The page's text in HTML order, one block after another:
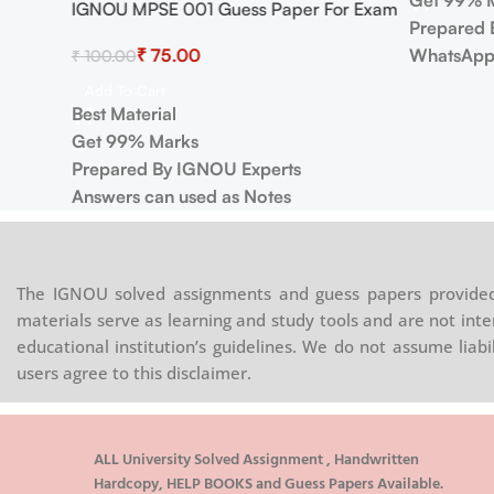
IGNOU MPSE 001 Guess Paper For Exam
₹100.00₹75.00
Best Material
Get 99% Marks
Prepared By IGNOU Experts
Answers can used as Notes
Prepared
The IGNOU solved assignments and guess papers
materials serve as learning and study tools and are not
educational institution’s guidelines. We do not assume
users agree to this disclaimer.
ALL University Solved Assignment , Handwritten
Hardcopy, HELP BOOKS and Guess Papers Available.